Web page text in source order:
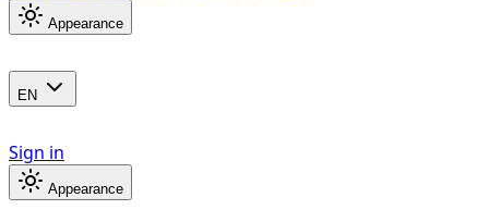
Appearance
EN
Sign in
Appearance